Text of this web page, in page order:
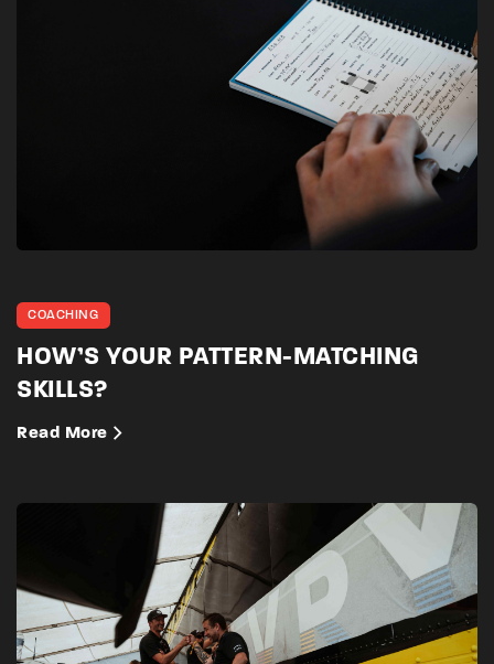
COACHING
HOW’S YOUR PATTERN-MATCHING
SKILLS?
Read More